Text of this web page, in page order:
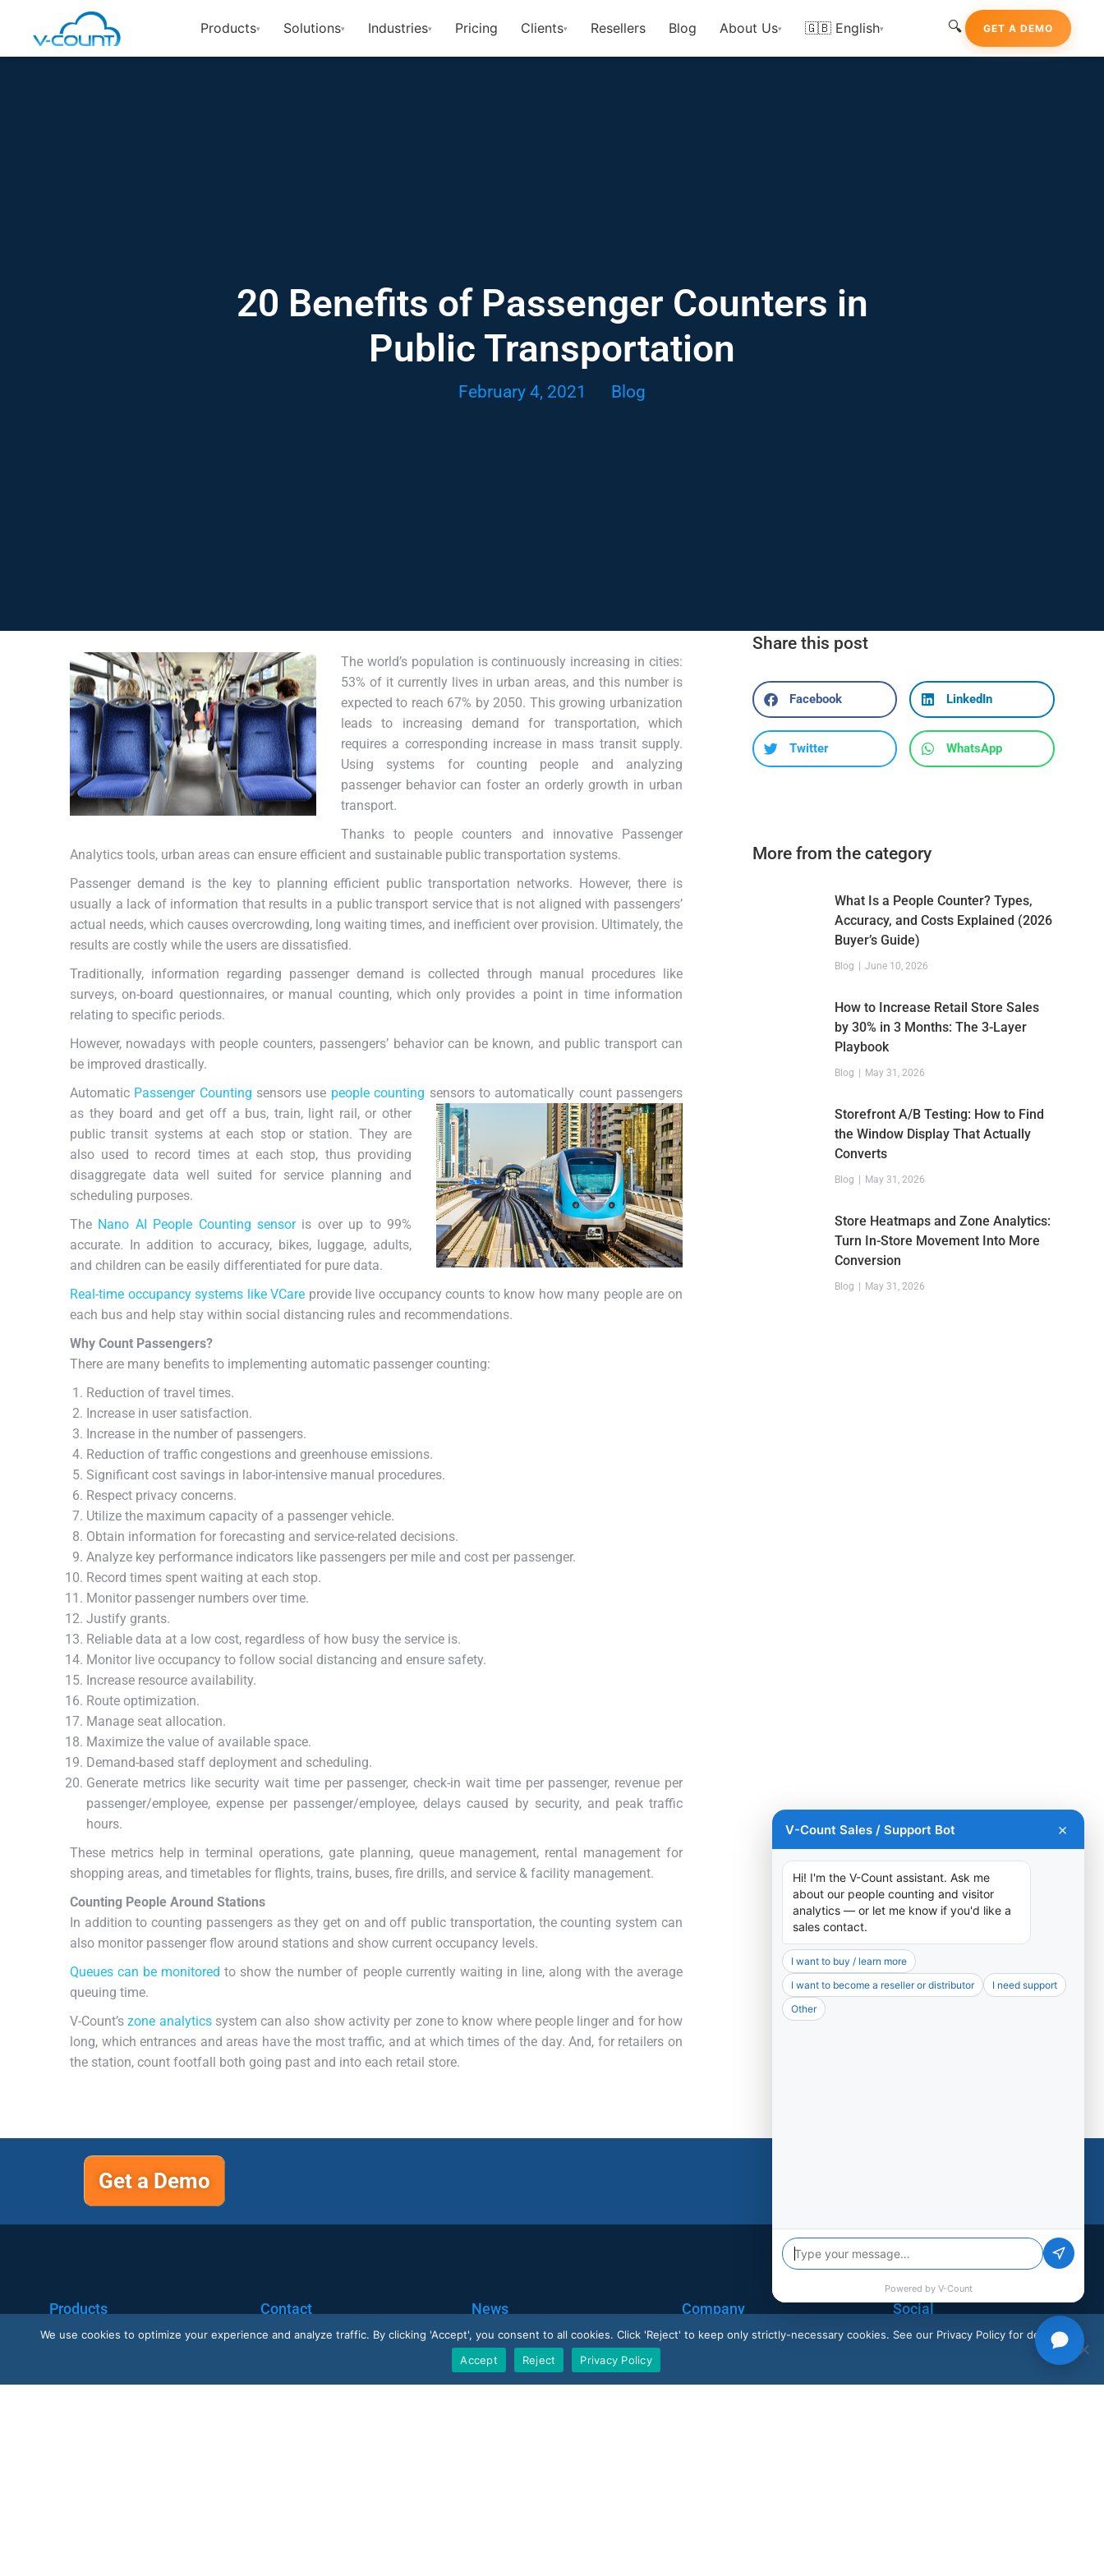
Products▾ Solutions▾ Industries▾ Pricing Clients▾ Resellers Blog About Us▾ 🇬🇧 English▾ 🔍 GET A DEMO
20 Benefits of Passenger Counters in
Public Transportation
February 4, 2021 Blog
The world’s population is continuously increasing in cities:
53% of it currently lives in urban areas, and this number is
expected to reach 67% by 2050. This growing urbanization
leads to increasing demand for transportation, which
requires a corresponding increase in mass transit supply.
Using systems for counting people and analyzing
passenger behavior can foster an orderly growth in urban
transport.
Thanks to people counters and innovative Passenger
Analytics tools, urban areas can ensure efficient and sustainable public transportation systems.
Passenger demand is the key to planning efficient public transportation networks. However, there is
usually a lack of information that results in a public transport service that is not aligned with passengers’
actual needs, which causes overcrowding, long waiting times, and inefficient over provision. Ultimately, the
results are costly while the users are dissatisfied.
Traditionally, information regarding passenger demand is collected through manual procedures like
surveys, on-board questionnaires, or manual counting, which only provides a point in time information
relating to specific periods.
However, nowadays with people counters, passengers’ behavior can be known, and public transport can
be improved drastically.
Automatic Passenger Counting sensors use people counting sensors to automatically count passengers
as they board and get off a bus, train, light rail, or other
public transit systems at each stop or station. They are
also used to record times at each stop, thus providing
disaggregate data well suited for service planning and
scheduling purposes.
The Nano AI People Counting sensoris over up to 99%
accurate. In addition to accuracy, bikes, luggage, adults,
and children can be easily differentiated for pure data.
Real-time occupancy systems like VCare provide live occupancy counts to know how many people are on
each bus and help stay within social distancing rules and recommendations.
Why Count Passengers?
There are many benefits to implementing automatic passenger counting:
Reduction of travel times.
Increase in user satisfaction.
Increase in the number of passengers.
Reduction of traffic congestions and greenhouse emissions.
Significant cost savings in labor-intensive manual procedures.
Respect privacy concerns.
Utilize the maximum capacity of a passenger vehicle.
Obtain information for forecasting and service-related decisions.
Analyze key performance indicators like passengers per mile and cost per passenger.
Record times spent waiting at each stop.
Monitor passenger numbers over time.
Justify grants.
Reliable data at a low cost, regardless of how busy the service is.
Monitor live occupancy to follow social distancing and ensure safety.
Increase resource availability.
Route optimization.
Manage seat allocation.
Maximize the value of available space.
Demand-based staff deployment and scheduling.
Generate metrics like security wait time per passenger, check-in wait time per passenger, revenue per
passenger/employee, expense per passenger/employee, delays caused by security, and peak traffic
hours.
These metrics help in terminal operations, gate planning, queue management, rental management for
shopping areas, and timetables for flights, trains, buses, fire drills, and service & facility management.
Counting People Around Stations
In addition to counting passengers as they get on and off public transportation, the counting system can
also monitor passenger flow around stations and show current occupancy levels.
Queues can be monitored to show the number of people currently waiting in line, along with the average
queuing time.
V-Count’szone analyticssystem can also show activity per zone to know where people linger and for how
long, which entrances and areas have the most traffic, and at which times of the day. And, for retailers on
the station, count footfall both going past and into each retail store.
Share this post
Facebook LinkedIn
Twitter WhatsApp
More from the category
What Is a People Counter? Types,
Accuracy, and Costs Explained (2026
Buyer’s Guide)
Blog June 10, 2026
How to Increase Retail Store Sales
by 30% in 3 Months: The 3-Layer
Playbook
Blog May 31, 2026
Storefront A/B Testing: How to Find
the Window Display That Actually
Converts
Blog May 31, 2026
Store Heatmaps and Zone Analytics:
Turn In-Store Movement Into More
Conversion
Blog May 31, 2026
Get a Demo
Products Contact News Company Social
X
We use cookies to optimize your experience and analyze traffic. By clicking 'Accept', you consent to all cookies. Click 'Reject' to keep only strictly-necessary cookies. See our Privacy Policy for details.
Accept
Reject Privacy Policy